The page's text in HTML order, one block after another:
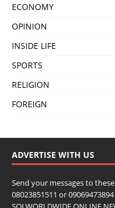
ECONOMY
OPINION
INSIDE LIFE
SPORTS
RELIGION
FOREIGN
ADVERTISE WITH US
Send your messages to
08023851511 or